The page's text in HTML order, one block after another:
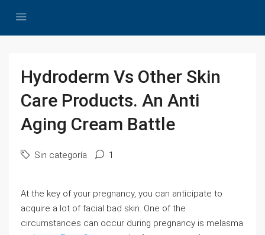
Hydroderm Vs Other Skin
Care Products. An Anti
Aging Cream Battle
Sin categoría 1
At the key of your pregnancy, you can anticipate to
acquire a lot of facial bad skin. One of the
circumstances can occur during pregnancy is melasma